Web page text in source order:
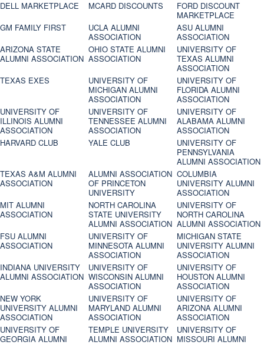
DELL MARKETPLACE
MCARD DISCOUNTS
FORD DISCOUNT
MARKETPLACE
GM FAMILY FIRST
UCLA ALUMNI
ASSOCIATION
ASU ALUMNI
ASSOCIATION
ARIZONA STATE
ALUMNI ASSOCIATION
OHIO STATE ALUMNI
ASSOCIATION
UNIVERSITY OF
TEXAS ALUMNI
ASSOCIATION
TEXAS EXES
UNIVERSITY OF
MICHIGAN ALUMNI
ASSOCIATION
UNIVERSITY OF
FLORIDA ALUMNI
ASSOCIATION
UNIVERSITY OF
ILLINOIS ALUMNI
ASSOCIATION
UNIVERSITY OF
TENNESSEE ALUMNI
ASSOCIATION
UNIVERSITY OF
ALABAMA ALUMNI
ASSOCIATION
HARVARD CLUB
YALE CLUB
UNIVERSITY OF
PENNSYLVANIA
ALUMNI ASSOCIATION
TEXAS A&M ALUMNI
ASSOCIATION
ALUMNI ASSOCIATION
OF PRINCETON
UNIVERSITY
COLUMBIA
UNIVERSITY ALUMNI
ASSOCIATION
MIT ALUMNI
ASSOCIATION
NORTH CAROLINA
STATE UNIVERSITY
ALUMNI ASSOCIATION
UNIVERSITY OF
NORTH CAROLINA
ALUMNI ASSOCIATION
FSU ALUMNI
ASSOCIATION
UNIVERSITY OF
MINNESOTA ALUMNI
ASSOCIATION
MICHIGAN STATE
UNIVERSITY ALUMNI
ASSOCIATION
INDIANA UNIVERSITY
ALUMNI ASSOCIATION
UNIVERSITY OF
WISCONSIN ALUMNI
ASSOCIATION
UNIVERSITY OF
HOUSTON ALUMNI
ASSOCIATION
NEW YORK
UNIVERSITY ALUMNI
ASSOCIATION
UNIVERSITY OF
MARYLAND ALUMNI
ASSOCIATION
UNIVERSITY OF
ARIZONA ALUMNI
ASSOCIATION
UNIVERSITY OF
GEORGIA ALUMNI
TEMPLE UNIVERSITY
ALUMNI ASSOCIATION
UNIVERSITY OF
MISSOURI ALUMNI